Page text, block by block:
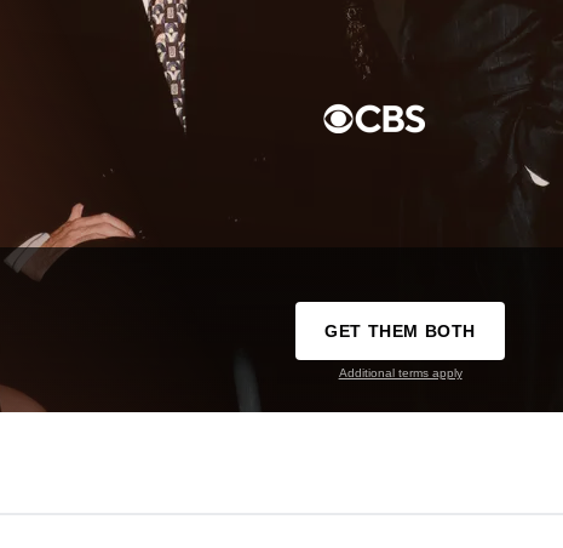
GET THEM BOTH
Additional terms apply